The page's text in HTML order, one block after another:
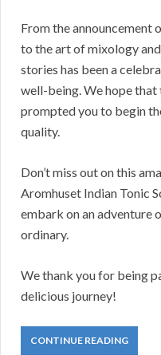
From the announcement
to the art of mixology
stories has been a
well-being. We hope that
prompted you to begin
quality.
Don’t miss out on this
Aromhuset Indian Tonic
embark on an adventure
ordinary.
We thank you for being
delicious journey!
CONTINUE READING